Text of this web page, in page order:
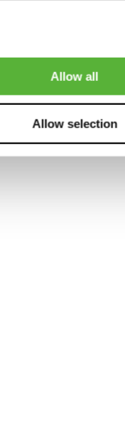
Allow all
Allow selection